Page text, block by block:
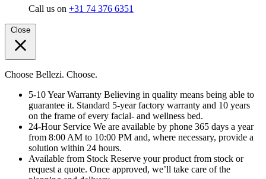
Call us on +31 74 376 6351
Close
Choose Bellezi. Choose.
5-10 Year Warranty Believing in quality means being able to
guarantee it. Standard 5-year factory warranty and 10 years
on the frame of every facial- and wellness bed.
24-Hour Service We are available by phone 365 days a year
from 8:00 AM to 10:00 PM and, where necessary, provide a
solution within 24 hours.
Available from Stock Reserve your product from stock or
request a quote. Once approved, we’ll take care of the